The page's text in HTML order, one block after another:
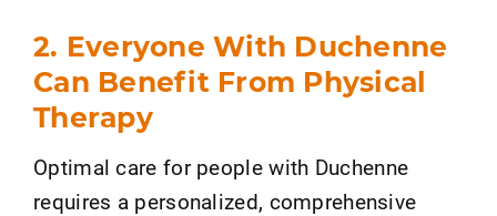
2. Everyone With Duchenne
Can Benefit From Physical
Therapy
Optimal care for people with Duchenne
requires a personalized, comprehensive